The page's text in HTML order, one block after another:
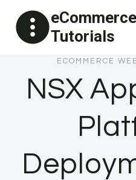
content
Tutorials
ECOMMERCE
NSX